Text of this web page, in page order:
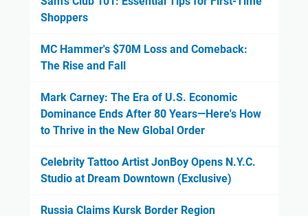
Shoppers
MC Hammer's $70M Loss and Comeback:
The Rise and Fall
Mark Carney: The Era of U.S. Economic
Dominance Ends After 80 Years—Here's How
to Thrive in the New Global Order
Celebrity Tattoo Artist JonBoy Opens N.Y.C.
Studio at Dream Downtown (Exclusive)
Russia Claims Kursk Border Region